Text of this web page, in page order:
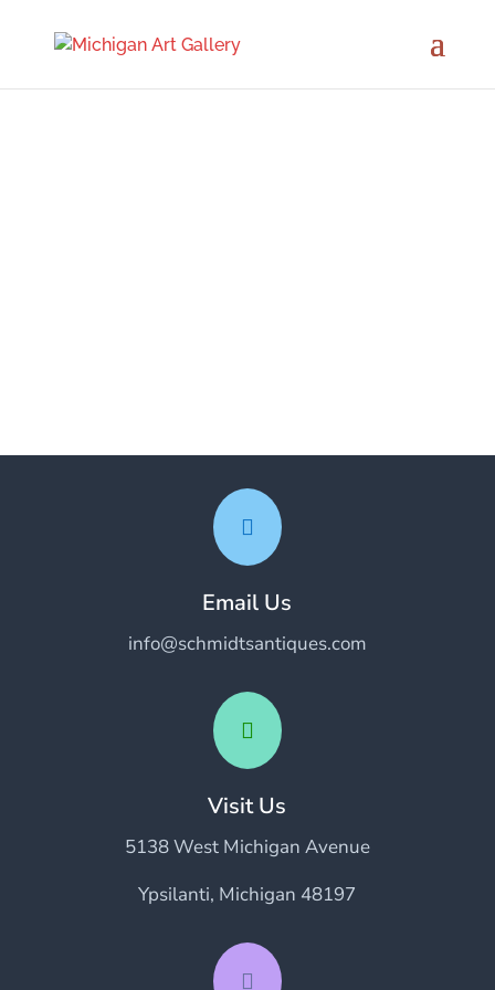

Email Us
info@schmidtsantiques.com

Visit Us
5138 West Michigan Avenue
Ypsilanti, Michigan 48197
